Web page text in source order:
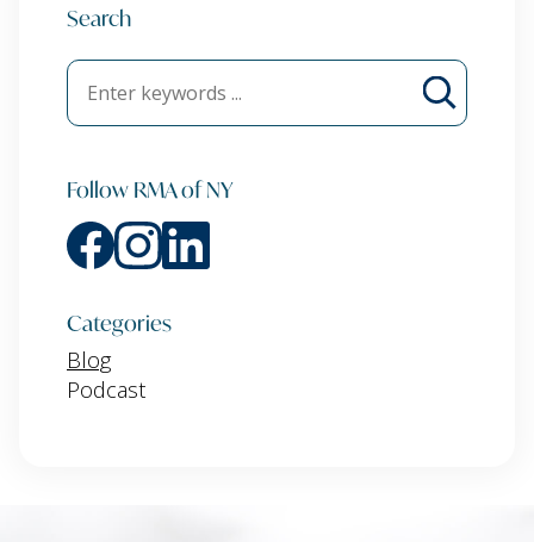
Search
Follow RMA of NY
Categories
Blog
Podcast